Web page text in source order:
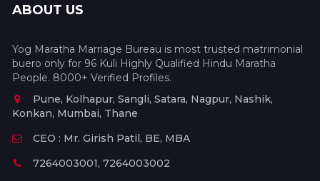
ABOUT US
Yog Maratha Marriage Bureau is most trusted matrimonial
buero only for 96 Kuli Highly Qualified Hindu Maratha
People. 8000+ Verified Profiles.
Pune, Kolhapur, Sangli, Satara, Nagpur, Nashik,
Konkan, Mumbai, Thane
CEO : Mr. Girish Patil, BE, MBA
7264003001, 7264003002